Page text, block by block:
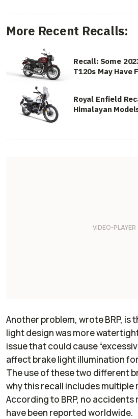
More Recent Recalls:
Recall: Some
T120s May Have
Royal Enfield
Himalayan
Another problem, wrote BRP, is
light design was more
issue that could cause
affect brake light illumination
The use of these two different
why this recall includes multiple
According to BRP, no
have been reported worldwide.